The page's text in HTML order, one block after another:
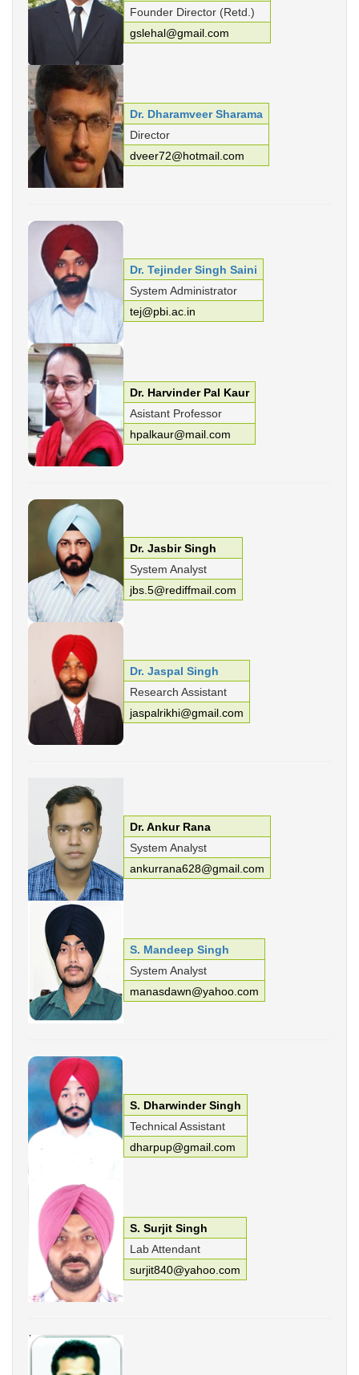
Hindi to Punjabi Translation
Gurmukhi to Shahmukhi
Founder Director (Retd.)
gslehal@gmail.com
Dr. Dharamveer Sharama
Director
dveer72@hotmail.com
Dr. Tejinder Singh Saini
System Administrator
tej@pbi.ac.in
Dr. Harvinder Pal Kaur
Asistant Professor
hpalkaur@mail.com
Dr. Jasbir Singh
System Analyst
jbs.5@rediffmail.com
Dr. Jaspal Singh
Research Assistant
jaspalrikhi@gmail.com
Dr. Ankur Rana
System Analyst
ankurrana628@gmail.com
S. Mandeep Singh
System Analyst
manasdawn@yahoo.com
S. Dharwinder Singh
Technical Assistant
dharpup@gmail.com
S. Surjit Singh
Lab Attendant
surjit840@yahoo.com